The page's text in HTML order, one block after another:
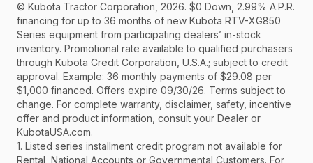
© Kubota Tractor Corporation, 2026. $0 Down, 2.99% A.P.R.
financing for up to 36 months of new Kubota RTV-XG850
Series equipment from participating dealers’ in-stock
inventory. Promotional rate available to qualified purchasers
through Kubota Credit Corporation, U.S.A.; subject to credit
approval. Example: 36 monthly payments of $29.08 per
$1,000 financed. Offers expire 09/30/26. Terms subject to
change. For complete warranty, disclaimer, safety, incentive
offer and product information, consult your Dealer or
KubotaUSA.com.
1. Listed series installment credit program not available for
Rental, National Accounts or Governmental Customers. For